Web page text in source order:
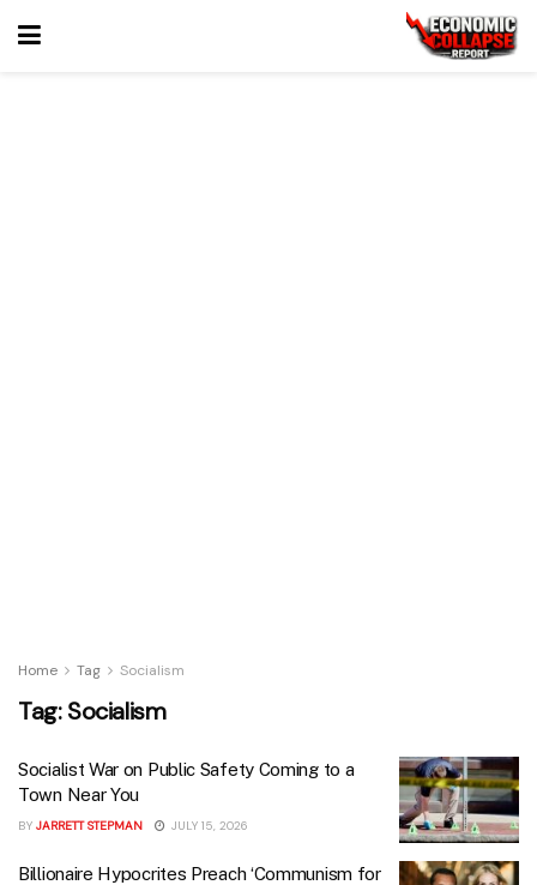
Home Tag Socialism
Tag:Socialism
Socialist War on Public Safety Coming to a
Town Near You
BY JARRETT STEPMAN JULY 15, 2026
Billionaire Hypocrites Preach ‘Communism for